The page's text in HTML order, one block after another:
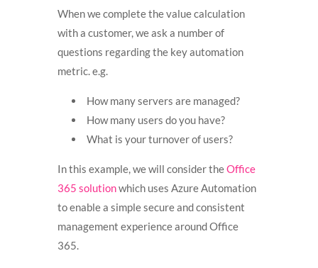
When we complete the value calculation
with a customer, we ask a number of
questions regarding the key automation
metric. e.g.
How many servers are managed?
How many users do you have?
What is your turnover of users?
In this example, we will consider theOffice
365 solutionwhich uses Azure Automation
to enable a simple secure and consistent
management experience around Office
365.